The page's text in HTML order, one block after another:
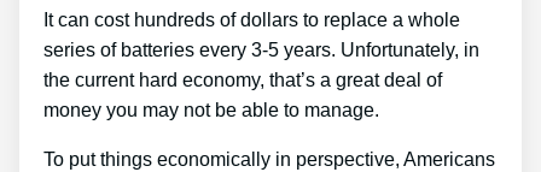
It can cost hundreds of dollars to replace a whole
series of batteries every 3-5 years. Unfortunately, in
the current hard economy, that’s a great deal of
money you may not be able to manage.
To put things economically in perspective, Americans